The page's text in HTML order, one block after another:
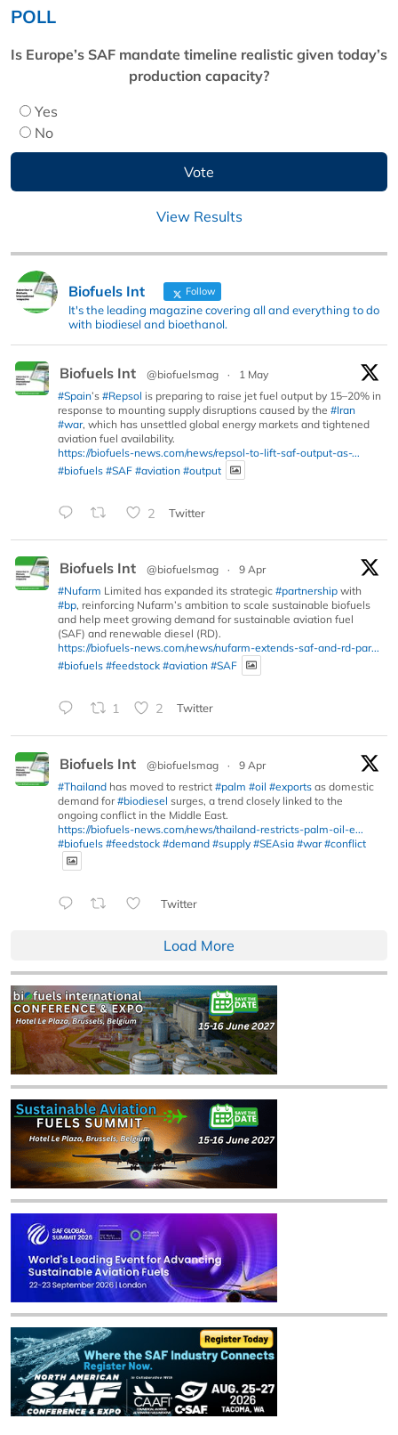
POLL
Is Europe’s SAF mandate timeline realistic given today’s
production capacity?
Yes
No
View Results
Biofuels Int Follow
It's the leading magazine covering all and everything to do
with biodiesel and bioethanol.
Biofuels Int @biofuelsmag ·
1 May
#Spain’s #Repsol is preparing to raise jet fuel output by 15–20% in
response to mounting supply disruptions caused by the #Iran
#war, which has unsettled global energy markets and tightened
aviation fuel availability.
https://biofuels-news.com/news/repsol-to-lift-saf-output-as-...
#biofuels #SAF #aviation #output
2 Twitter
Biofuels Int @biofuelsmag ·
9 Apr
#Nufarm Limited has expanded its strategic #partnership with
#bp, reinforcing Nufarm’s ambition to scale sustainable biofuels
and help meet growing demand for sustainable aviation fuel
(SAF) and renewable diesel (RD).
https://biofuels-news.com/news/nufarm-extends-saf-and-rd-par...
#biofuels #feedstock #aviation #SAF
1 2 Twitter
Biofuels Int @biofuelsmag ·
9 Apr
#Thailand has moved to restrict #palm #oil #exports as domestic
demand for#biodiesel surges, a trend closely linked to the
ongoing conflict in the Middle East.
https://biofuels-news.com/news/thailand-restricts-palm-oil-e...
#biofuels #feedstock #demand #supply #SEAsia #war #conflict
Twitter
Load More